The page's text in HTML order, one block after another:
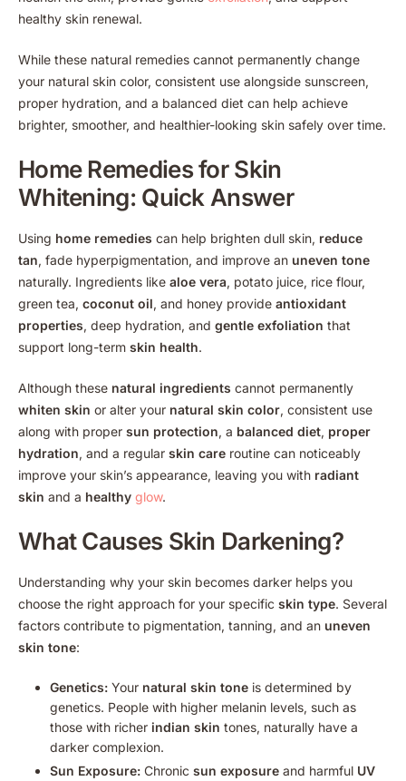
healthy skin renewal.
While these natural remedies cannot permanently change
your natural skin color, consistent use alongside sunscreen,
proper hydration, and a balanced diet can help achieve
brighter, smoother, and healthier-looking skin safely over time.
Home Remedies for Skin
Whitening: Quick Answer
Using home remedies can help brighten dull skin, reduce
tan, fade hyperpigmentation, and improve an uneven tone
naturally. Ingredients like aloe vera, potato juice, rice flour,
green tea, coconut oil, and honey provide antioxidant
properties, deep hydration, and gentle exfoliation that
support long-term skin health.
Although these natural ingredients cannot permanently
whiten skin or alter your natural skin color, consistent use
along with proper sun protection, a balanced diet, proper
hydration, and a regular skin care routine can noticeably
improve your skin’s appearance, leaving you with radiant
skin and a healthy glow.
What Causes Skin Darkening?
Understanding why your skin becomes darker helps you
choose the right approach for your specific skin type. Several
factors contribute to pigmentation, tanning, and an uneven
skin tone:
Genetics: Your natural skin tone is determined by
genetics. People with higher melanin levels, such as
those with richer indian skin tones, naturally have a
darker complexion.
Sun Exposure: Chronic sun exposure and harmful UV